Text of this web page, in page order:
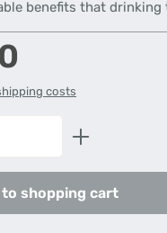
benefits that drinking
costs
Enter
to shopping cart